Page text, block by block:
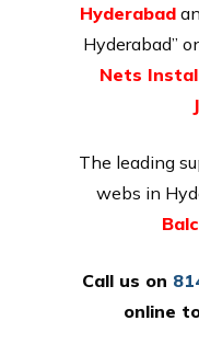
Hyderabad
Hyderabad”
Nets
The leading
webs in
Call us on
online